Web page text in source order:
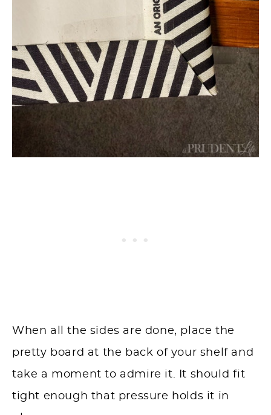
When all the sides are done, place the
pretty board at the back of your shelf and
take a moment to admire it. It should fit
tight enough that pressure holds it in